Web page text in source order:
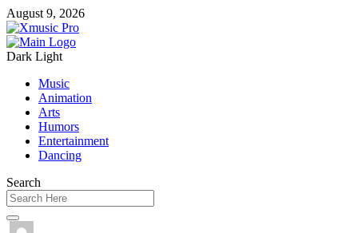
August 9, 2026
Dark Light
Music
Animation
Arts
Humors
Entertainment
Dancing
Search